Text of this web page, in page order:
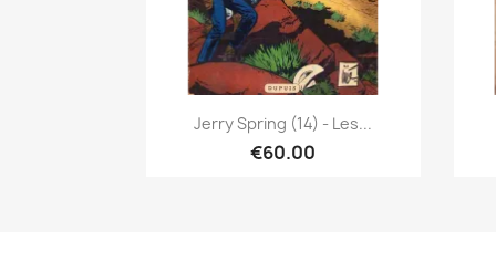
Quick view
Jerry Spring (14) - Les...
€60.00